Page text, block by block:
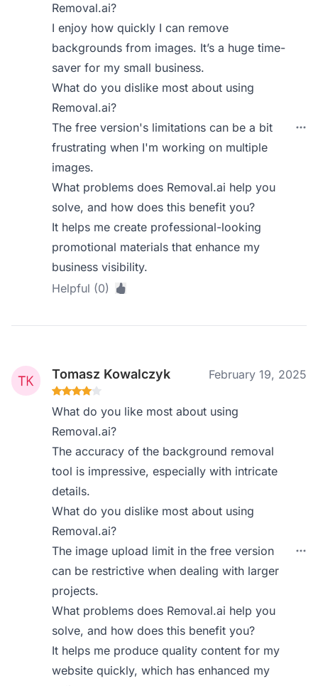
Removal.ai?
I enjoy how quickly I can remove
backgrounds from images. It’s a huge time-
saver for my small business.
What do you dislike most about using
Removal.ai?
The free version's limitations can be a bit
frustrating when I'm working on multiple
images.
What problems does Removal.ai help you
solve, and how does this benefit you?
It helps me create professional-looking
promotional materials that enhance my
business visibility.
Helpful (0)
Tomasz Kowalczyk February 19, 2025
What do you like most about using
Removal.ai?
The accuracy of the background removal
tool is impressive, especially with intricate
details.
What do you dislike most about using
Removal.ai?
The image upload limit in the free version
can be restrictive when dealing with larger
projects.
What problems does Removal.ai help you
solve, and how does this benefit you?
It helps me produce quality content for my
website quickly, which has enhanced my